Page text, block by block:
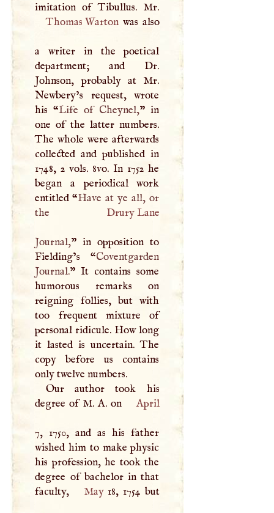
Thomas Wartonwas also
a writer in the poetical
department; and Dr.
Johnson, probably at Mr.
Newbery’s request, wrote
his “Life of Cheynel,” in
one of the latter numbers.
The whole were afterwards
collected and published in
1748, 2 vols. 8vo. In 1752 he
began a periodical work
entitled “Have at ye all, or
the
Drury Lane
Journal,” in opposition to
Fielding’s “Coventgarden
Journal.” It contains some
humorous remarks on
reigning follies, but with
too frequent mixture of
personal ridicule. How long
it lasted is uncertain. The
copy before us contains
only twelve numbers.
Our author took his
degree of M.A. on April
7, 1750, and as his father
wished him to make physic
his profession, he took the
degree of bachelor in that
faculty,
May18, 1754 but